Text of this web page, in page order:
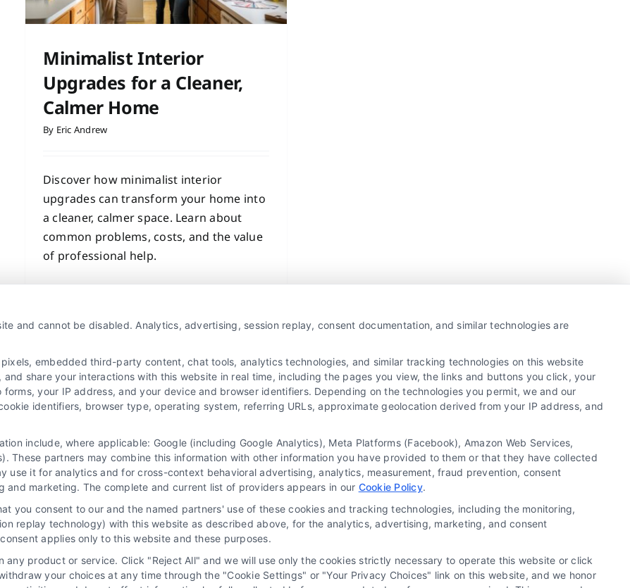
Minimalist Interior
Upgrades for a Cleaner,
Calmer Home
By Eric Andrew
Discover how minimalist interior
upgrades can transform your home into
a cleaner, calmer space. Learn about
common problems, costs, and the value
of professional help.
Privacy Request Data Broker Cookie Policy Accessibility
to assist homeowners in connecting with local service providers. All contractors/providers are independent and Usremodel.com does not
homeowner to verify that the hired contractor furnishes the necessary license and insurance required for the work being performed.
and cannot be disabled. Analytics, advertising, session replay, consent documentation, and similar technologies are
embedded third-party content, chat tools, analytics technologies, and similar tracking technologies on this website
share your interactions with this website in real time, including the pages you view, the links and buttons you click, your
your IP address, and your device and browser identifiers. Depending on the technologies you permit, we and our
identifiers, browser type, operating system, referring URLs, approximate geolocation derived from your IP address, and
include, where applicable: Google (including Google Analytics), Meta Platforms (Facebook), Amazon Web Services,
These partners may combine this information with other information you have provided to them or that they have collected
use it for analytics and for cross-context behavioral advertising, analytics, measurement, fraud prevention, consent
marketing. The complete and current list of providers appears in our Cookie Policy.
you consent to our and the named partners' use of these cookies and tracking technologies, including the monitoring,
replay technology) with this website as described above, for the analytics, advertising, marketing, and consent
applies only to this website and these purposes.
product or service. Click "Reject All" and we will use only the cookies strictly necessary to operate this website or click
your choices at any time through the "Cookie Settings" or "Your Privacy Choices" link on this website, and we honor